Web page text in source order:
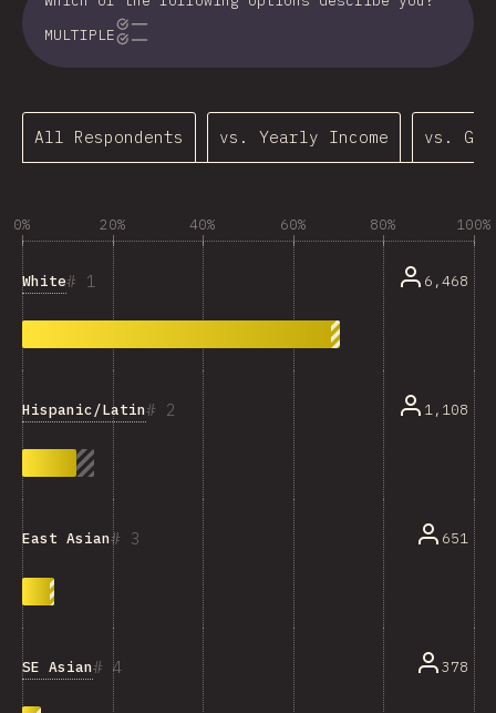
MULTIPLE
All Respondents vs. Yearly Income vs.
0% 20% 40% 60% 80% 100%
1
White 6,468
2
Hispanic/Latin 1,108
3
East Asian 651
4
SE Asian 378